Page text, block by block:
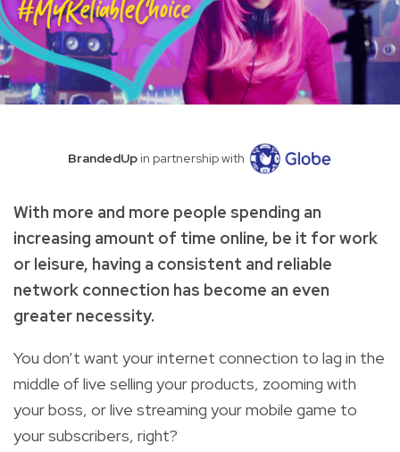
BrandedUpin partnership with
With more and more people spending an
increasing amount of time online, be it for work
or leisure, having a consistent and reliable
network connection has become an even
greater necessity.
You don’t want your internet connection to lag in the
middle of live selling your products, zooming with
your boss, or live streaming your mobile game to
your subscribers, right?